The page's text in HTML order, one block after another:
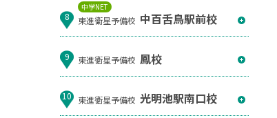
中学NET
8 東進衛星予備校 中百舌鳥駅前校
9 東進衛星予備校 鳳校
10 東進衛星予備校 光明池駅南口校